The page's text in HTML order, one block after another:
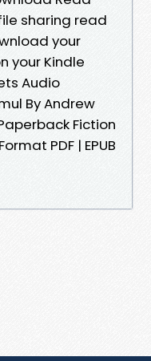
sharing read
your
your Kindle
Audio
By Andrew
Fiction
PDF | EPUB